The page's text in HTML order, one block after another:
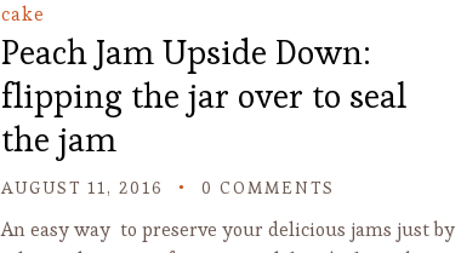
cake
Peach Jam Upside Down:
flipping the jar over to seal
the jam
AUGUST 11, 2016 0 COMMENTS
An easy way to preserve your delicious jams just by